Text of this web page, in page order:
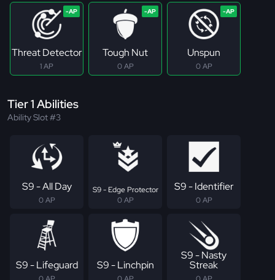
Threat Detector
1 AP
Tough Nut
0 AP
Unspun
0 AP
Tier 1 Abilities
Ability Slot #3
S9 - All Day
0 AP
S9 - Edge Protector
0 AP
S9 - Identifier
0 AP
S9 - Lifeguard S9 - Linchpin
S9 - Nasty
Streak